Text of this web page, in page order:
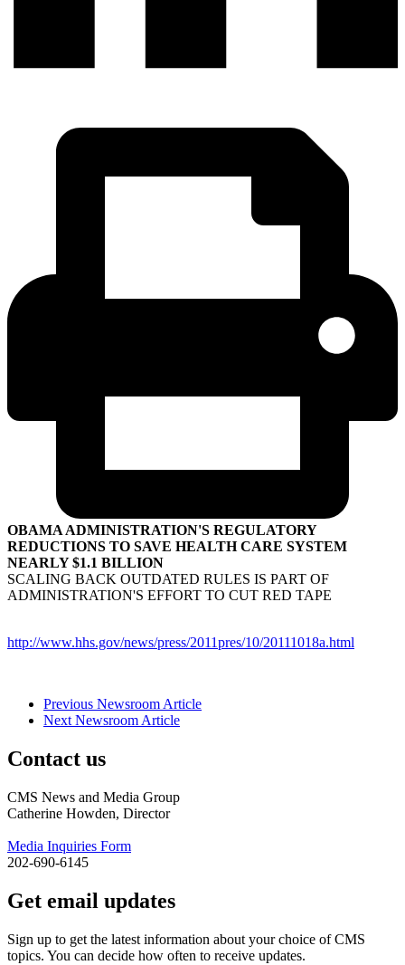
OBAMA ADMINISTRATION'S REGULATORY
REDUCTIONS TO SAVE HEALTH CARE SYSTEM
NEARLY $1.1 BILLION
SCALING BACK OUTDATED RULES IS PART OF
ADMINISTRATION'S EFFORT TO CUT RED TAPE
http://www.hhs.gov/news/press/2011pres/10/20111018a.html
Previous Newsroom Article
Next Newsroom Article
Contact us
CMS News and Media Group
Catherine Howden, Director
Media Inquiries Form
202-690-6145
Get email updates
Sign up to get the latest information about your choice of CMS
topics. You can decide how often to receive updates.